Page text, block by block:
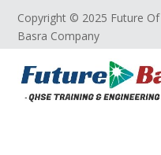
Copyright © 2025 Future Of
Basra Company